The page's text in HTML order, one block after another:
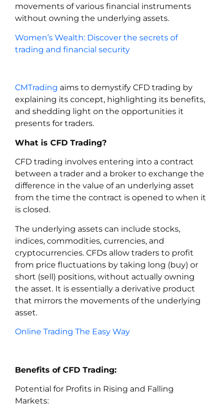
movements of various financial instruments
without owning the underlying assets.
Women’s Wealth: Discover the secrets of
trading and financial security
CMTrading aims to demystify CFD trading by
explaining its concept, highlighting its benefits,
and shedding light on the opportunities it
presents for traders.
What is CFD Trading?
CFD trading involves entering into a contract
between a trader and a broker to exchange the
difference in the value of an underlying asset
from the time the contract is opened to when it
is closed.
The underlying assets can include stocks,
indices, commodities, currencies, and
cryptocurrencies. CFDs allow traders to profit
from price fluctuations by taking long (buy) or
short (sell) positions, without actually owning
the asset. It is essentially a derivative product
that mirrors the movements of the underlying
asset.
Online Trading The Easy Way
Benefits of CFD Trading:
Potential for Profits in Rising and Falling
Markets: